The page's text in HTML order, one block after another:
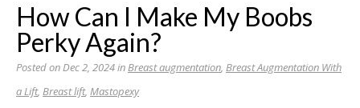
How Can I Make My Boobs
Perky Again?
Posted on Dec 2, 2024 inBreast augmentation, Breast Augmentation With
a Lift, Breast lift, Mastopexy